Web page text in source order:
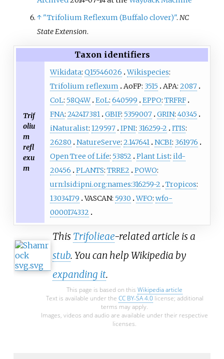
↑ "Trifolium Reflexum (Buffalo clover)".NC
State Extension.
Taxon identifiers
Trif
oliu
m
refl
exu
m
Wikidata: Q15546026 Wikispecies:
Trifolium reflexum
AoFP: 3515 APA: 2087
CoL: 58Q4W EoL: 640599 EPPO: TRFRF
FNA: 242417381 GBIF: 5359007 GRIN: 40345
iNaturalist: 129597 IPNI: 316259-2 ITIS:
26280
NatureServe: 2.147641 NCBI: 361976
Open Tree of Life: 53852 Plant List: ild-
20456
PLANTS: TRRE2 POWO:
urn:lsid:ipni.org:names:316259-2
Tropicos:
13034179 VASCAN: 5930 WFO: wfo-
0000174332
This Trifolieae-related article is a
stub. You can help Wikipedia by
expanding it.
This page is based on this Wikipedia article
Text is available under the CC BY-SA 4.0license; additional
terms may apply.
Images, videos and audio are available under their respective
licenses.